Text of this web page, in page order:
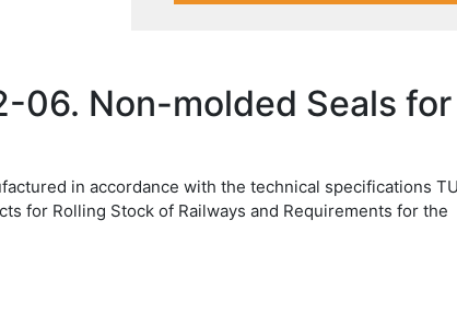
06. Non-molded Seals for
in accordance with the technical specifications
for Rolling Stock of Railways and Requirements for the